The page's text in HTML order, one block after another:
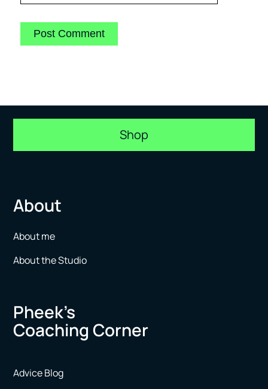
Shop
About
About me
About the Studio
Pheek’s
Coaching Corner
Advice Blog